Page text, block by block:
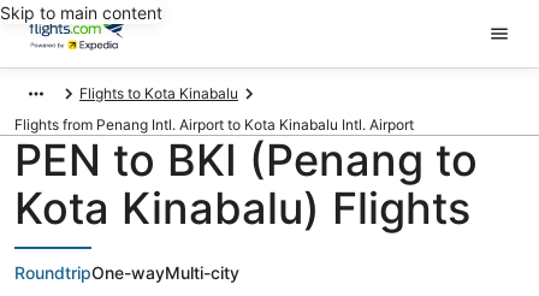
Skip to main content
Flights to Kota Kinabalu
Flights from Penang Intl. Airport to Kota Kinabalu Intl. Airport
PEN to BKI (Penang to
Kota Kinabalu) Flights
RoundtripOne-wayMulti-city